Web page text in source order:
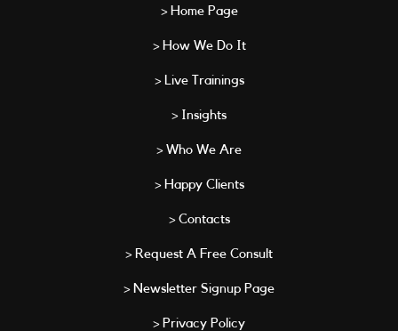
> Home Page
> How We Do It
> Live Trainings
> Insights
> Who We Are
> Happy Clients
> Contacts
> Request A Free Consult
> Newsletter Signup Page
> Privacy Policy